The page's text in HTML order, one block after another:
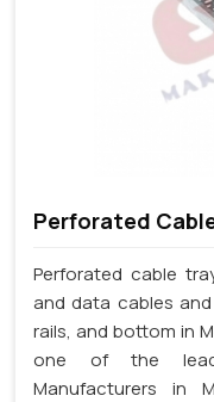
Perforated
Perforated cable
and data cables
rails, and bottom in
one of the
Manufacturers in